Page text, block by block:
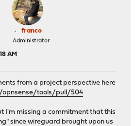
franco
Administrator
AM
from a project perspective here
opnsense/tools/pull/504
I'm missing a commitment that this
since wireguard brought upon us